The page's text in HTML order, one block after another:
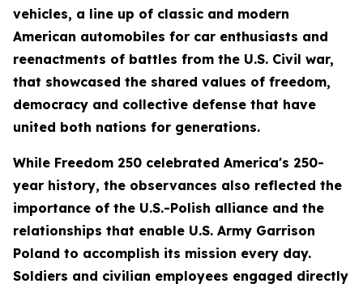
vehicles, a line up of classic and modern
American automobiles for car enthusiasts and
reenactments of battles from the U.S. Civil war,
that showcased the shared values of freedom,
democracy and collective defense that have
united both nations for generations.
While Freedom 250 celebrated America's 250-
year history, the observances also reflected the
importance of the U.S.-Polish alliance and the
relationships that enable U.S. Army Garrison
Poland to accomplish its mission every day.
Soldiers and civilian employees engaged directly